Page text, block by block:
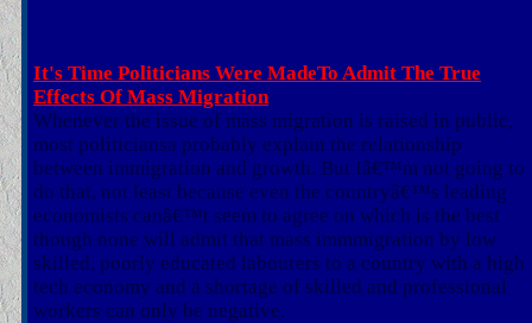
It's Time Politicians Were MadeTo Admit The True
Effects Of Mass Migration
Whenever the issue of mass migration is raised in public,
most politiciansa probably explain the relationship
between immigration and growth. But Iâ€™m not going to
do that, not least because even the countryâ€™s leading
economists canâ€™t seem to agree on which is the best
though none will admit that mass immmigration by low
skilled, poorly educated labourers to a country with a high
tech economy and a shortage of skilled and professional
workers can only be negative.